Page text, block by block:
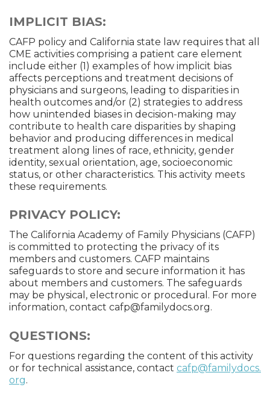
IMPLICIT BIAS:
CAFP policy and California state law requires that all
CME activities comprising a patient care element
include either (1) examples of how implicit bias
affects perceptions and treatment decisions of
physicians and surgeons, leading to disparities in
health outcomes and/or (2) strategies to address
how unintended biases in decision-making may
contribute to health care disparities by shaping
behavior and producing differences in medical
treatment along lines of race, ethnicity, gender
identity, sexual orientation, age, socioeconomic
status, or other characteristics. This activity meets
these requirements.
PRIVACY POLICY:
The California Academy of Family Physicians (CAFP)
is committed to protecting the privacy of its
members and customers. CAFP maintains
safeguards to store and secure information it has
about members and customers. The safeguards
may be physical, electronic or procedural. For more
information, contact cafp@familydocs.org.
QUESTIONS:
For questions regarding the content of this activity
or for technical assistance, contact cafp@familydocs.
org.